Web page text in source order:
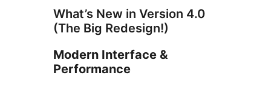
What’s New in Version 4.0
(The Big Redesign!)
Modern Interface &
Performance